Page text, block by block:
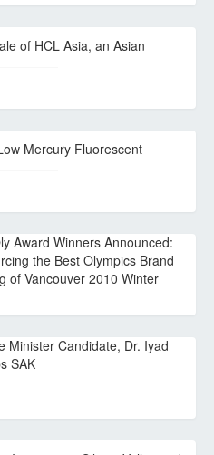
of HCL Asia, an Asian
Mercury Fluorescent
Award Winners Announced:
the Best Olympics Brand
of Vancouver 2010 Winter
Minister Candidate, Dr. Iyad
SAK